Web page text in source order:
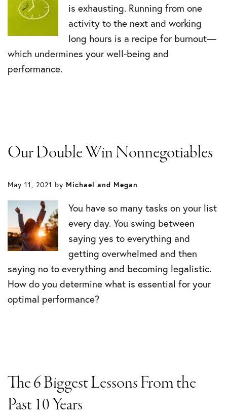
is exhausting. Running from one
activity to the next and working
long hours is a recipe for burnout—
which undermines your well-being and
performance.
Our Double Win Nonnegotiables
May 11, 2021 by Michael and Megan
You have so many tasks on your list
every day. You swing between
saying yes to everything and
getting overwhelmed and then
saying no to everything and becoming legalistic.
How do you determine what is essential for your
optimal performance?
The 6 Biggest Lessons From the
Past 10 Years